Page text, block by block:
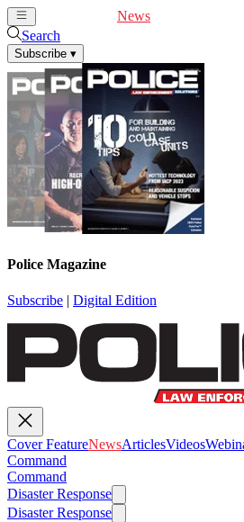
News
Search
Subscribe ▾
Police Magazine
Subscribe | Digital Edition
Cover FeatureNewsArticlesVideos
Command
Command
Disaster Response
Disaster Response